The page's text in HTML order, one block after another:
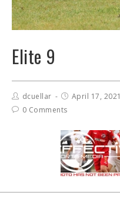
Elite 9
dcuellar April 17, 2021
0 Comments